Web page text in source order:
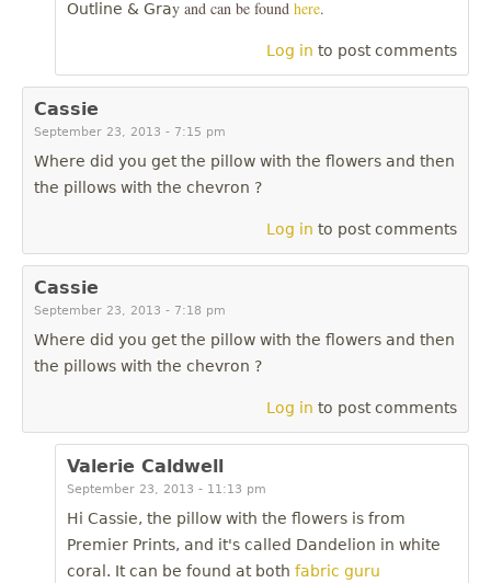
Outline & Gray and can be found here.
Log in to post comments
Cassie
September 23, 2013 - 7:15 pm
Where did you get the pillow with the flowers and then
the pillows with the chevron ?
Log in to post comments
Cassie
September 23, 2013 - 7:18 pm
Where did you get the pillow with the flowers and then
the pillows with the chevron ?
Log in to post comments
Valerie Caldwell
September 23, 2013 - 11:13 pm
Hi Cassie, the pillow with the flowers is from
Premier Prints, and it's called Dandelion in white
coral. It can be found at both fabric guru